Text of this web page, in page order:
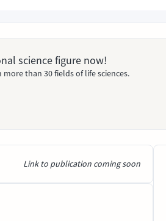
science figure now!
than 30 fields of life sciences.
Link to publication coming soon